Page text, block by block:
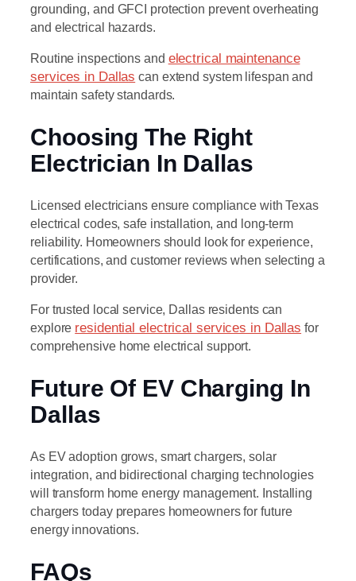
grounding, and GFCI protection prevent overheating
and electrical hazards.
Routine inspections and electrical maintenance
services in Dallas can extend system lifespan and
maintain safety standards.
Choosing The Right
Electrician In Dallas
Licensed electricians ensure compliance with Texas
electrical codes, safe installation, and long-term
reliability. Homeowners should look for experience,
certifications, and customer reviews when selecting a
provider.
For trusted local service, Dallas residents can
explore residential electrical services in Dallas for
comprehensive home electrical support.
Future Of EV Charging In
Dallas
As EV adoption grows, smart chargers, solar
integration, and bidirectional charging technologies
will transform home energy management. Installing
chargers today prepares homeowners for future
energy innovations.
FAQs